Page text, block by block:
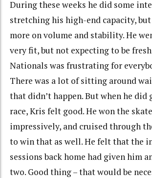
During these weeks he did some
stretching his high-end capacity, but
more on volume and stability. He
very fit, but not expecting to be fresh
Nationals was frustrating for
There was a lot of sitting around
that didn’t happen. But when he did
race, Kris felt good. He won the
impressively, and cruised through
to win that as well. He felt that the
sessions back home had given him
two. Good thing – that would be